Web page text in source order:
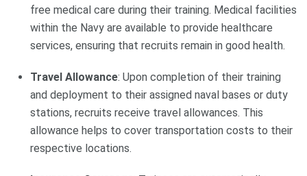
free medical care during their training. Medical facilities
within the Navy are available to provide healthcare
services, ensuring that recruits remain in good health.
Travel Allowance: Upon completion of their training
and deployment to their assigned naval bases or duty
stations, recruits receive travel allowances. This
allowance helps to cover transportation costs to their
respective locations.